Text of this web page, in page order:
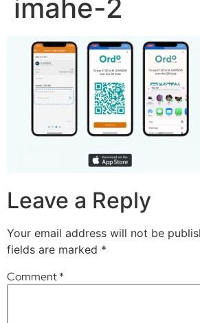
imahe-2
Leave a Reply
Your email address will not be
fields are marked *
Comment*